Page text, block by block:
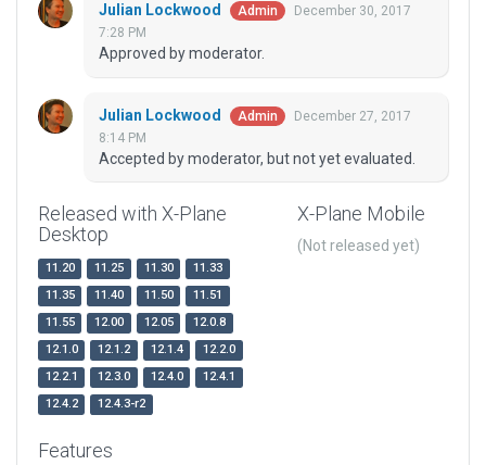
Julian Lockwood Admin
December 30, 2017
7:28 PM
Approved by moderator.
Julian Lockwood Admin
December 27, 2017
8:14 PM
Accepted by moderator, but not yet evaluated.
Released with X-Plane
Desktop
11.20 11.25 11.30
11.33
11.35
11.40 11.50
11.51
11.55
12.00 12.05
12.0.8
12.1.0
12.1.2 12.1.4
12.2.0
12.2.1
12.3.0 12.4.0
12.4.1
12.4.2
12.4.3-r2
X-Plane Mobile
(Not released yet)
Features